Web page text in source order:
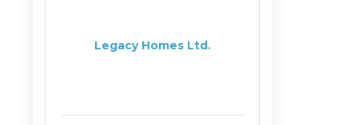
Legacy Homes Ltd.